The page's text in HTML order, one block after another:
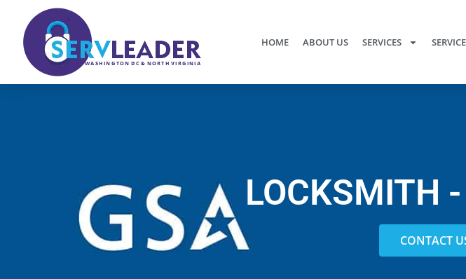
HOME ABOUT US SERVICES
LOCKSMITH
CONTACT